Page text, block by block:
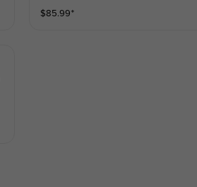
$85.99⁺